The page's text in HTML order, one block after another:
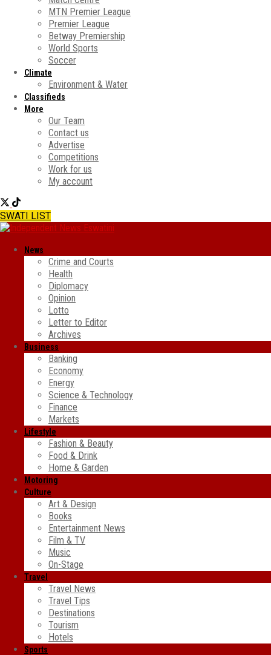
MTN Premier League
Premier League
Betway Premiership
World Sports
Soccer
Climate
Environment & Water
Classifieds
More
Our Team
Contact us
Advertise
Competitions
Work for us
My account
SWATI LIST
News
Crime and Courts
Health
Diplomacy
Opinion
Lotto
Letter to Editor
Archives
Business
Banking
Economy
Energy
Science & Technology
Finance
Markets
Lifestyle
Fashion & Beauty
Food & Drink
Home & Garden
Motoring
Culture
Art & Design
Books
Entertainment News
Film & TV
Music
On-Stage
Travel
Travel News
Travel Tips
Destinations
Tourism
Hotels
Sports